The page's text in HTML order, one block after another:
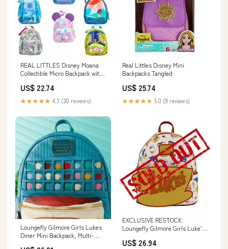
REAL LITTLES Disney Moana
Collectible Micro Backpack with
US$ 22.74
★★★★★ 4.3 (30 reviews)
Real Littles Disney Mini
Backpacks Tangled
US$ 25.74
★★★★★ 5.0 (9 reviews)
Loungefly Gilmore Girls Lukes
Diner Mini Backpack, Multi-
EXCLUSIVE RESTOCK:
Loungefly Gilmore Girls Luke's
US$ 26.94